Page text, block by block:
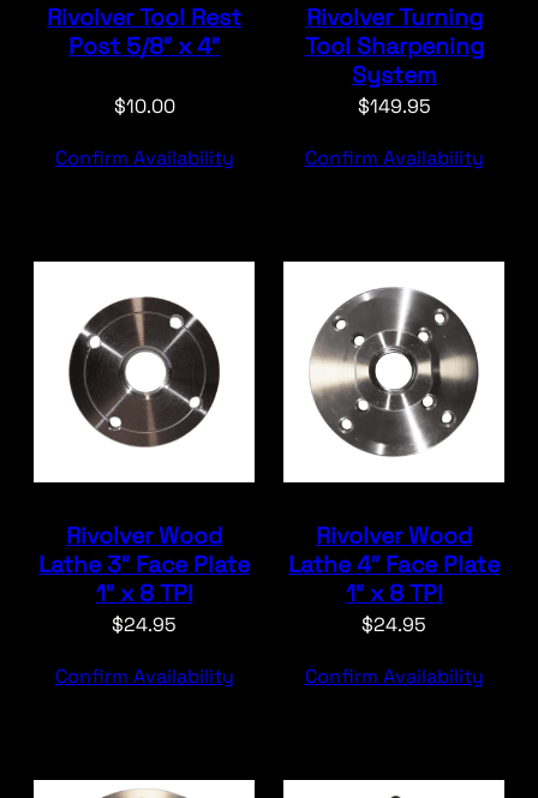
Rivolver Tool Rest
Post 5/8″ x 4″
$10.00
Confirm Availability
Rivolver Turning
Tool Sharpening
System
$149.95
Confirm Availability
Rivolver Wood
Lathe 3″ Face Plate
1″ x 8 TPI
$24.95
Confirm Availability
Rivolver Wood
Lathe 4″ Face Plate
1″ x 8 TPI
$24.95
Confirm Availability